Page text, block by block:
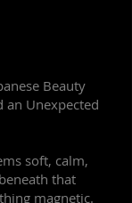
Beauty
an Unexpected
soft, calm,
that
magnetic.